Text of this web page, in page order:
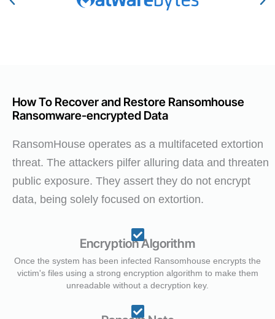
How To Recover and Restore Ransomhouse
Ransomware-encrypted Data
RansomHouse operates as a multifaceted extortion
threat. The attackers pilfer alluring data and threaten
public exposure. They assert they do not encrypt
data, being solely focused on extortion.
Encryption Algorithm
Once the system has been infected Ransomhouse encrypts the
victim's files using a strong encryption algorithm to make them
unreadable without a decryption key.